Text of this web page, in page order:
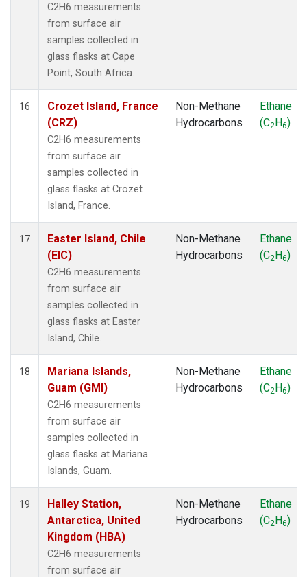
C2H6 measurements
from surface air
samples collected in
glass flasks at Cape
Point, South Africa.
16
Crozet Island, France
(CRZ)
C2H6 measurements
from surface air
samples collected in
glass flasks at Crozet
Island, France.
Non-Methane
Hydrocarbons
Ethane
(C2H6)
17
Easter Island, Chile
(EIC)
C2H6 measurements
from surface air
samples collected in
glass flasks at Easter
Island, Chile.
Non-Methane
Hydrocarbons
Ethane
(C2H6)
18
Mariana Islands,
Guam (GMI)
C2H6 measurements
from surface air
samples collected in
glass flasks at Mariana
Islands, Guam.
Non-Methane
Hydrocarbons
Ethane
(C2H6)
19
Halley Station,
Antarctica, United
Kingdom (HBA)
C2H6 measurements
from surface air
Non-Methane
Hydrocarbons
Ethane
(C2H6)